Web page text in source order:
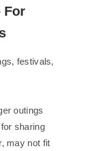
For
festivals,
outings
sharing
may not fit